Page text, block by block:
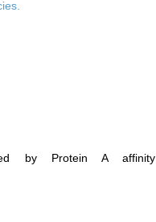
by Protein A affinity